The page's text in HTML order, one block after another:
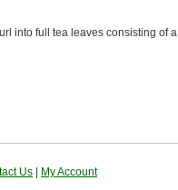
into full tea leaves consisting of a
Us My Account